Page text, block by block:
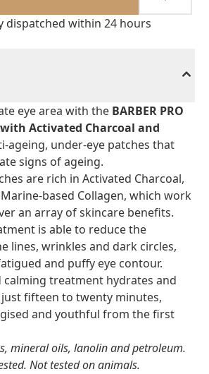
dispatched within 24 hours
eye area with the BARBER PRO
Activated Charcoal and
ageing, under-eye patches that
signs of ageing.
are rich in Activated Charcoal,
based Collagen, which work
an array of skincare benefits.
is able to reduce the
lines, wrinkles and dark circles,
and puffy eye contour.
calming treatment hydrates and
fifteen to twenty minutes,
and youthful from the first
mineral oils, lanolin and petroleum.
Not tested on animals.